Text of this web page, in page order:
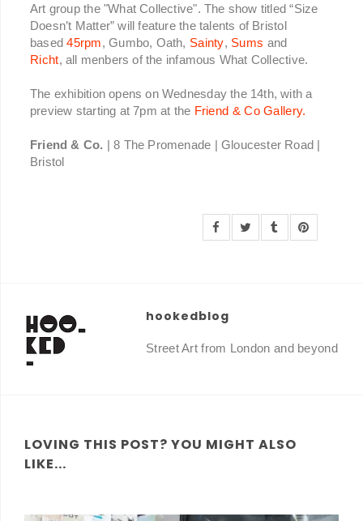
Art group the "What Collective". The show titled “Size
Doesn’t Matter” will feature the talents of Bristol
based45rpm, Gumbo, Oath, Sainty, Sums and
Richt, all menbers of the infamous What Collective.
The exhibition opens on Wednesday the 14th, with a
preview starting at 7pm at the Friend & Co Gallery.
Friend & Co. | 8 The Promenade | Gloucester Road |
Bristol
hookedblog
Street Art from London and beyond
LOVING THIS POST? YOU MIGHT ALSO
LIKE...